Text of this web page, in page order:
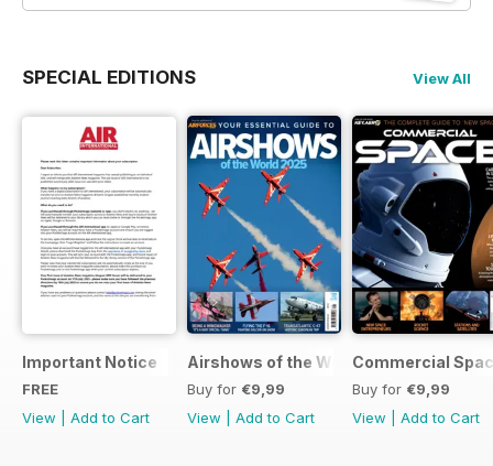
SPECIAL EDITIONS View All
Important Notice
FREE
View
Add to Cart
Airshows of the World 2025
Buy for €9,99
View
Add to Cart
Commercial
Buy for €9,99
View
Add to Cart